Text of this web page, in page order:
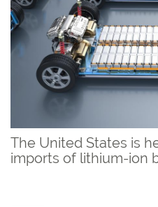
The United States is
imports of lithium-ion